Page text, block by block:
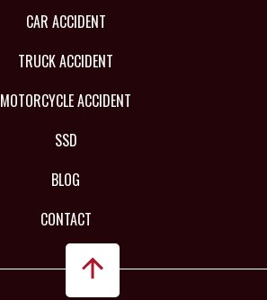
CAR ACCIDENT
TRUCK ACCIDENT
MOTORCYCLE ACCIDENT
SSD
BLOG
CONTACT